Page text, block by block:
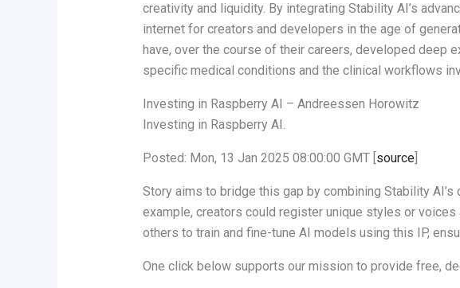
creativity and liquidity. By integrating Stability AI’s
internet for creators and developers in the age of
have, over the course of their careers, developed
specific medical conditions and the clinical workflows
Investing in Raspberry AI – Andreessen Horowitz
Investing in Raspberry AI.
Posted: Mon, 13 Jan 2025 08:00:00 GMT [ source]
Story aims to bridge this gap by combining Stability
example, creators could register unique styles or
others to train and fine-tune AI models using this IP,
One click below supports our mission to provide free,